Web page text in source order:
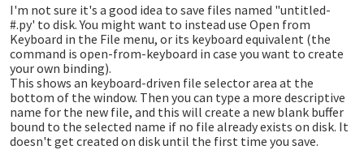
I'm not sure it's a good idea to save files named "untitled-
#.py' to disk. You might want to instead use Open from
Keyboard in the File menu, or its keyboard equivalent (the
command is open-from-keyboard in case you want to create
your own binding).
This shows an keyboard-driven file selector area at the
bottom of the window. Then you can type a more descriptive
name for the new file, and this will create a new blank buffer
bound to the selected name if no file already exists on disk. It
doesn't get created on disk until the first time you save.